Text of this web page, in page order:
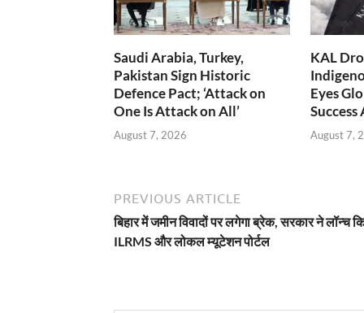
Saudi Arabia, Turkey,
Pakistan Sign Historic
Defence Pact; ‘Attack on
One Is Attack on All’
August 7, 2026
KAL
Eyes
August 7,
PREVIOUS ARTICLE
बिहार में जमीन विवादों पर लगेगा ब्रेक, सरकार ने लॉन्च
ILRMS और लोकल म्यूटेशन पोर्टल